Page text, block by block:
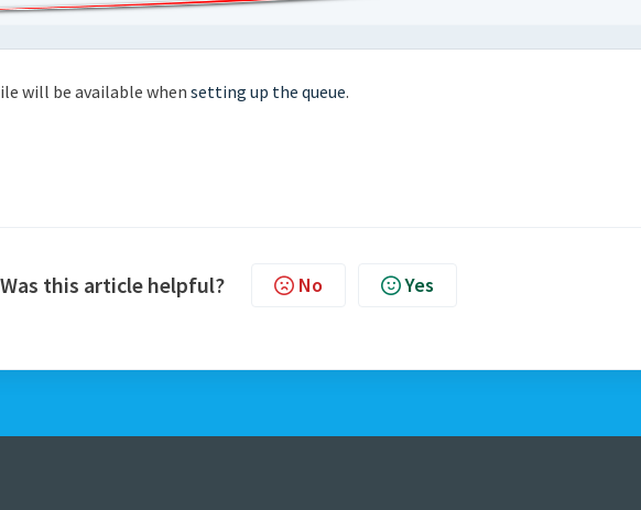
will be available when setting up the queue.
Was this article helpful? No Yes